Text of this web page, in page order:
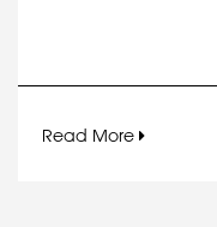
Read More